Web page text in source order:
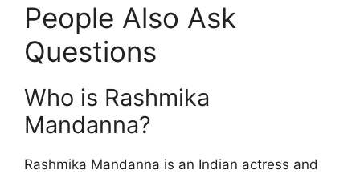
People Also Ask
Questions
Who is Rashmika
Mandanna?
Rashmika Mandanna is an Indian actress and